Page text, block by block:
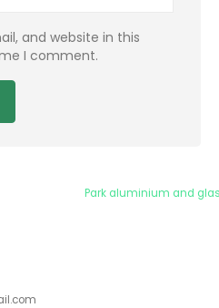
and website in this
I comment.